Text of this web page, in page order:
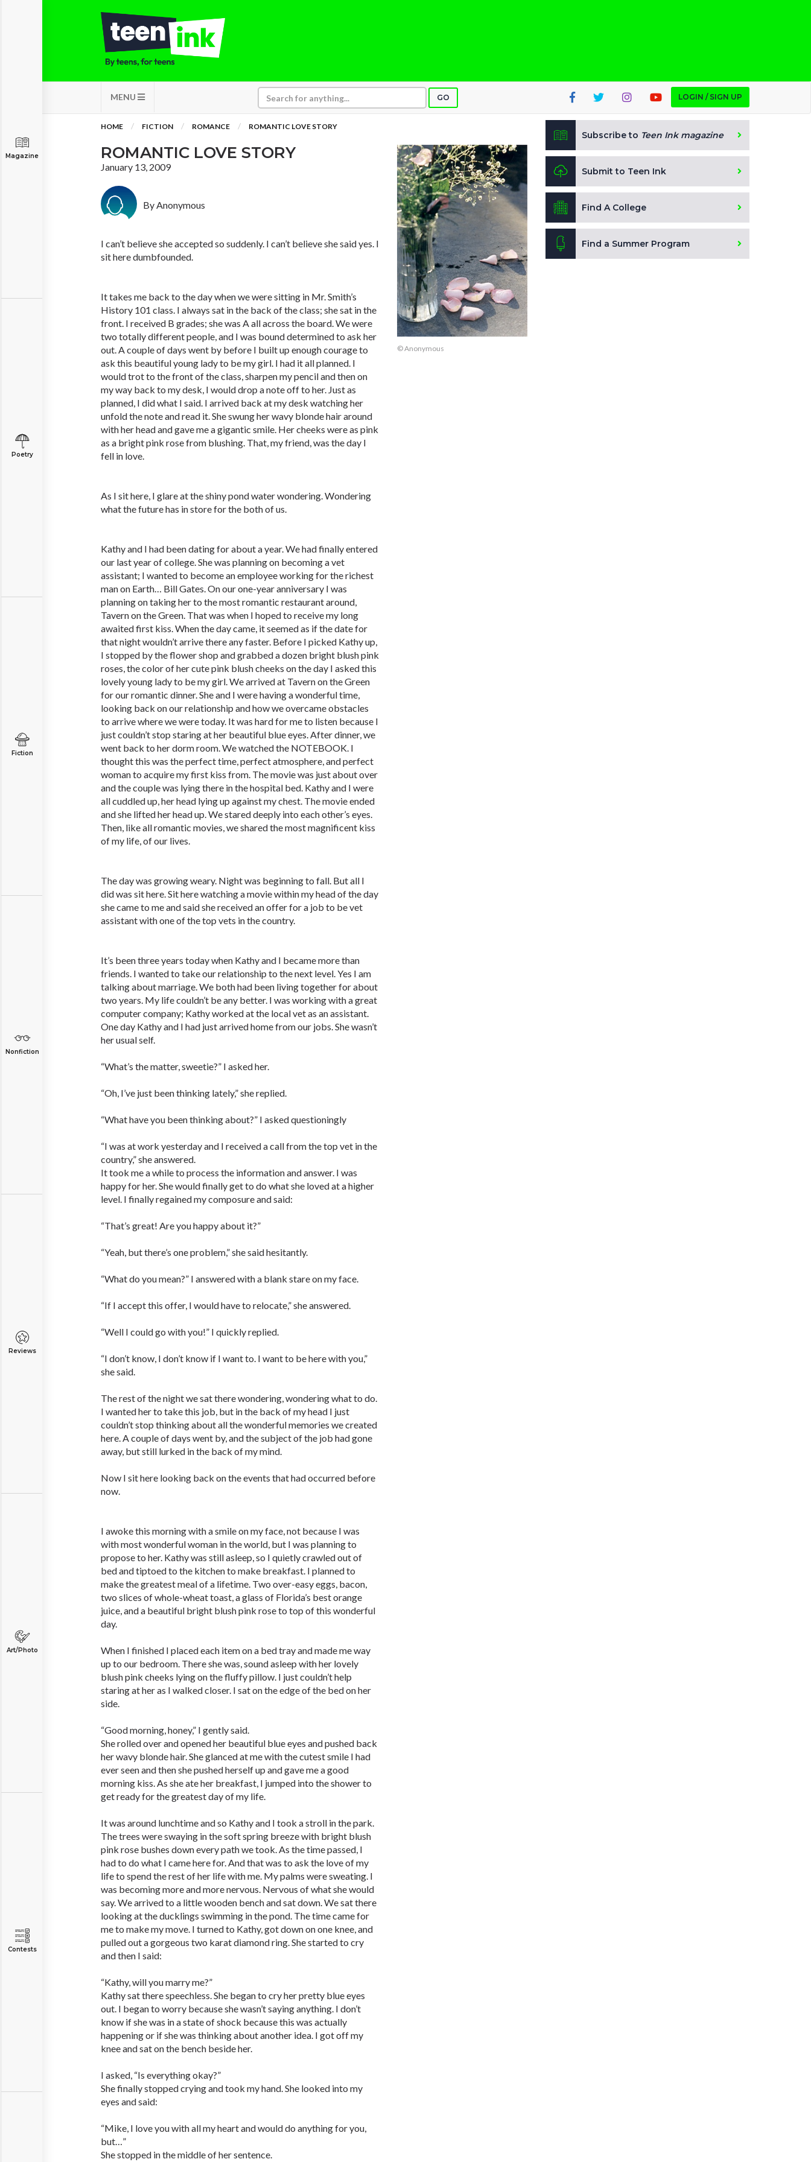
MENU GO LOGIN / SIGN UP
Magazine
Poetry
Fiction
Nonfiction
Reviews
Art/Photo
Contests
HOME FICTION ROMANCE ROMANTIC LOVE STORY
ROMANTIC LOVE STORY
January 13, 2009
By Anonymous
I can’t believe she accepted so suddenly. I can’t believe she said yes. I
sit here dumbfounded.
It takes me back to the day when we were sitting in Mr. Smith’s
History 101 class. I always sat in the back of the class; she sat in the
front. I received B grades; she was A all across the board. We were
two totally different people, and I was bound determined to ask her
out. A couple of days went by before I built up enough courage to
ask this beautiful young lady to be my girl. I had it all planned. I
would trot to the front of the class, sharpen my pencil and then on
my way back to my desk, I would drop a note off to her. Just as
planned, I did what I said. I arrived back at my desk watching her
unfold the note and read it. She swung her wavy blonde hair around
with her head and gave me a gigantic smile. Her cheeks were as pink
as a bright pink rose from blushing. That, my friend, was the day I
fell in love.
As I sit here, I glare at the shiny pond water wondering. Wondering
what the future has in store for the both of us.
Kathy and I had been dating for about a year. We had finally entered
our last year of college. She was planning on becoming a vet
assistant; I wanted to become an employee working for the richest
man on Earth… Bill Gates. On our one-year anniversary I was
planning on taking her to the most romantic restaurant around,
Tavern on the Green. That was when I hoped to receive my long
awaited first kiss. When the day came, it seemed as if the date for
that night wouldn’t arrive there any faster. Before I picked Kathy up,
I stopped by the flower shop and grabbed a dozen bright blush pink
roses, the color of her cute pink blush cheeks on the day I asked this
lovely young lady to be my girl. We arrived at Tavern on the Green
for our romantic dinner. She and I were having a wonderful time,
looking back on our relationship and how we overcame obstacles
to arrive where we were today. It was hard for me to listen because I
just couldn’t stop staring at her beautiful blue eyes. After dinner, we
went back to her dorm room. We watched the NOTEBOOK. I
thought this was the perfect time, perfect atmosphere, and perfect
woman to acquire my first kiss from. The movie was just about over
and the couple was lying there in the hospital bed. Kathy and I were
all cuddled up, her head lying up against my chest. The movie ended
and she lifted her head up. We stared deeply into each other’s eyes.
Then, like all romantic movies, we shared the most magnificent kiss
of my life, of our lives.
The day was growing weary. Night was beginning to fall. But all I
did was sit here. Sit here watching a movie within my head of the day
she came to me and said she received an offer for a job to be vet
assistant with one of the top vets in the country.
It’s been three years today when Kathy and I became more than
friends. I wanted to take our relationship to the next level. Yes I am
talking about marriage. We both had been living together for about
two years. My life couldn’t be any better. I was working with a great
computer company; Kathy worked at the local vet as an assistant.
One day Kathy and I had just arrived home from our jobs. She wasn’t
her usual self.
“What’s the matter, sweetie?” I asked her.
“Oh, I’ve just been thinking lately,” she replied.
“What have you been thinking about?” I asked questioningly
“I was at work yesterday and I received a call from the top vet in the
country,” she answered.
It took me a while to process the information and answer. I was
happy for her. She would finally get to do what she loved at a higher
level. I finally regained my composure and said:
“That’s great! Are you happy about it?”
“Yeah, but there’s one problem,” she said hesitantly.
“What do you mean?” I answered with a blank stare on my face.
“If I accept this offer, I would have to relocate,” she answered.
“Well I could go with you!” I quickly replied.
“I don’t know, I don’t know if I want to. I want to be here with you,”
she said.
The rest of the night we sat there wondering, wondering what to do.
I wanted her to take this job, but in the back of my head I just
couldn’t stop thinking about all the wonderful memories we created
here. A couple of days went by, and the subject of the job had gone
away, but still lurked in the back of my mind.
Now I sit here looking back on the events that had occurred before
now.
I awoke this morning with a smile on my face, not because I was
with most wonderful woman in the world, but I was planning to
propose to her. Kathy was still asleep, so I quietly crawled out of
bed and tiptoed to the kitchen to make breakfast. I planned to
make the greatest meal of a lifetime. Two over-easy eggs, bacon,
two slices of whole-wheat toast, a glass of Florida’s best orange
juice, and a beautiful bright blush pink rose to top of this wonderful
day.
When I finished I placed each item on a bed tray and made me way
up to our bedroom. There she was, sound asleep with her lovely
blush pink cheeks lying on the fluffy pillow. I just couldn’t help
staring at her as I walked closer. I sat on the edge of the bed on her
side.
“Good morning, honey,” I gently said.
She rolled over and opened her beautiful blue eyes and pushed back
her wavy blonde hair. She glanced at me with the cutest smile I had
ever seen and then she pushed herself up and gave me a good
morning kiss. As she ate her breakfast, I jumped into the shower to
get ready for the greatest day of my life.
It was around lunchtime and so Kathy and I took a stroll in the park.
The trees were swaying in the soft spring breeze with bright blush
pink rose bushes down every path we took. As the time passed, I
had to do what I came here for. And that was to ask the love of my
life to spend the rest of her life with me. My palms were sweating. I
was becoming more and more nervous. Nervous of what she would
say. We arrived to a little wooden bench and sat down. We sat there
looking at the ducklings swimming in the pond. The time came for
me to make my move. I turned to Kathy, got down on one knee, and
pulled out a gorgeous two karat diamond ring. She started to cry
and then I said:
“Kathy, will you marry me?”
Kathy sat there speechless. She began to cry her pretty blue eyes
out. I began to worry because she wasn’t saying anything. I don’t
know if she was in a state of shock because this was actually
happening or if she was thinking about another idea. I got off my
knee and sat on the bench beside her.
I asked, “Is everything okay?”
She finally stopped crying and took my hand. She looked into my
eyes and said:
“Mike, I love you with all my heart and would do anything for you,
but…”
She stopped in the middle of her sentence.
© Anonymous
Subscribe to Teen Ink magazine
Submit to Teen Ink
Find A College
Find a Summer Program